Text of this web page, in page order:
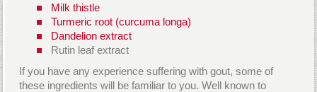
Milk thistle
Turmeric root (curcuma longa)
Dandelion extract
Rutin leaf extract
If you have any experience suffering with gout, some of
these ingredients will be familiar to you. Well known to